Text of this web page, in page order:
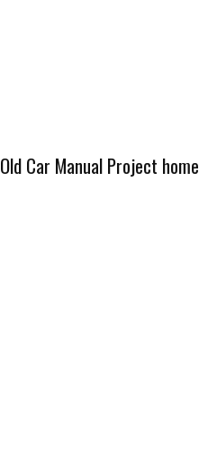
Old Car Manual Project home